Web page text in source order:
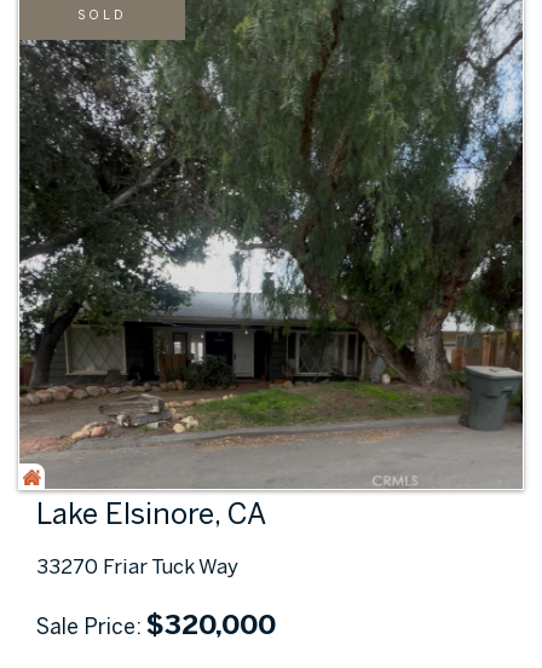
Lake Elsinore, CA
33270 Friar Tuck Way
Sale Price $320,000
SOLD